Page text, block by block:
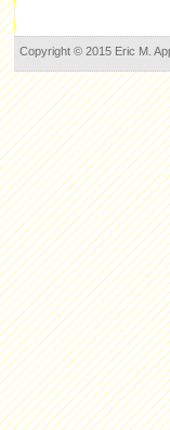
Copyright © 2015 Eric M.